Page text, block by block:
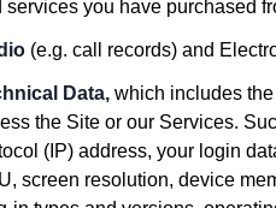
services you have purchased
(e.g. call records) and
Data, which includes
the Site or our Services.
(IP) address, your login
screen resolution, device